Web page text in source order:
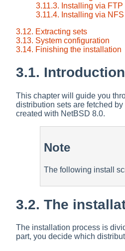
3.11.3. Installing via
3.11.4. Installing via NFS
3.12. Extracting sets
3.13. System configuration
3.14. Finishing the installation
3.1. Introduction
This chapter will guide you
distribution sets are fetched
created with NetBSD 8.0.
Note
The following install
3.2. The
The installation process is
part, you decide which